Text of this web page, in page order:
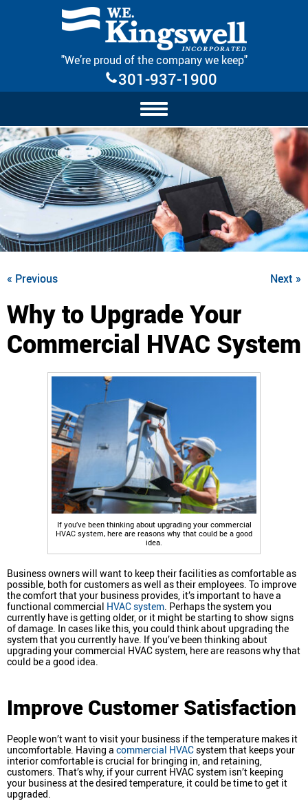
Skip Navigation
"We’re proud of the company we keep"
301-937-1900
« Previous Next »
Why to Upgrade Your
Commercial HVAC System
If you’ve been thinking about upgrading your commercial
HVAC system, here are reasons why that could be a good
idea.
Business owners will want to keep their facilities as comfortable as
possible, both for customers as well as their employees. To improve
the comfort that your business provides, it’s important to have a
functional commercial HVAC system. Perhaps the system you
currently have is getting older, or it might be starting to show signs
of damage. In cases like this, you could think about upgrading the
system that you currently have. If you’ve been thinking about
upgrading your commercial HVAC system, here are reasons why that
could be a good idea.
Improve Customer Satisfaction
People won’t want to visit your business if the temperature makes it
uncomfortable. Having a commercial HVACsystem that keeps your
interior comfortable is crucial for bringing in, and retaining,
customers. That’s why, if your current HVAC system isn’t keeping
your business at the desired temperature, it could be time to get it
upgraded.